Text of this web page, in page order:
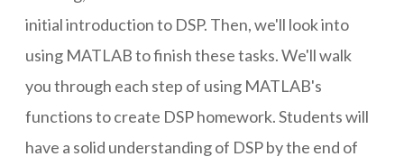
initial introduction to DSP. Then, we'll look into
using MATLAB to finish these tasks. We'll walk
you through each step of using MATLAB's
functions to create DSP homework. Students will
have a solid understanding of DSP by the end of